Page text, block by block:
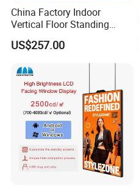
Specification
China Factory Indoor
Vertical Floor Standing
Digital Signage Touch
Screen Restaurant Hotel
Shopping Mall Advertising
Totem
US$257.00